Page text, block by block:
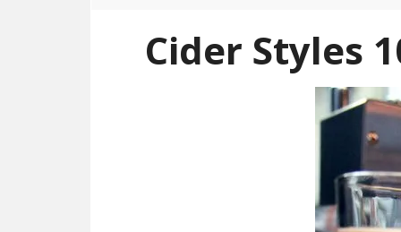
Cider Styles